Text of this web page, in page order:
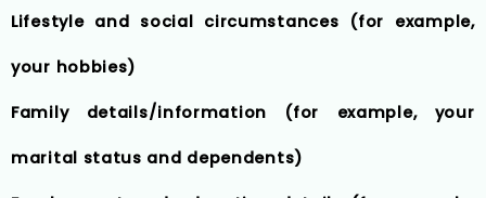
Lifestyle and social circumstances (for example,
your hobbies)
Family details/information (for example, your
marital status and dependents)